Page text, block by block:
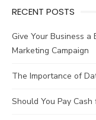
RECENT POSTS
Give Your Business
Marketing Campaign
The Importance of
Should You Pay